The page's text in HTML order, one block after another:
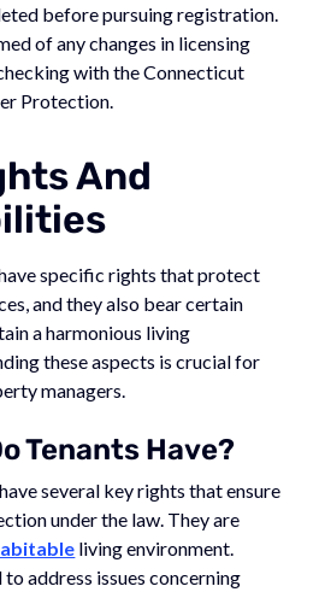
before pursuing registration.
of any changes in licensing
with the Connecticut
Protection.
And
specific rights that protect
and they also bear certain
a harmonious living
these aspects is crucial for
managers.
Tenants Have?
several key rights that ensure
under the law. They are
living environment.
address issues concerning